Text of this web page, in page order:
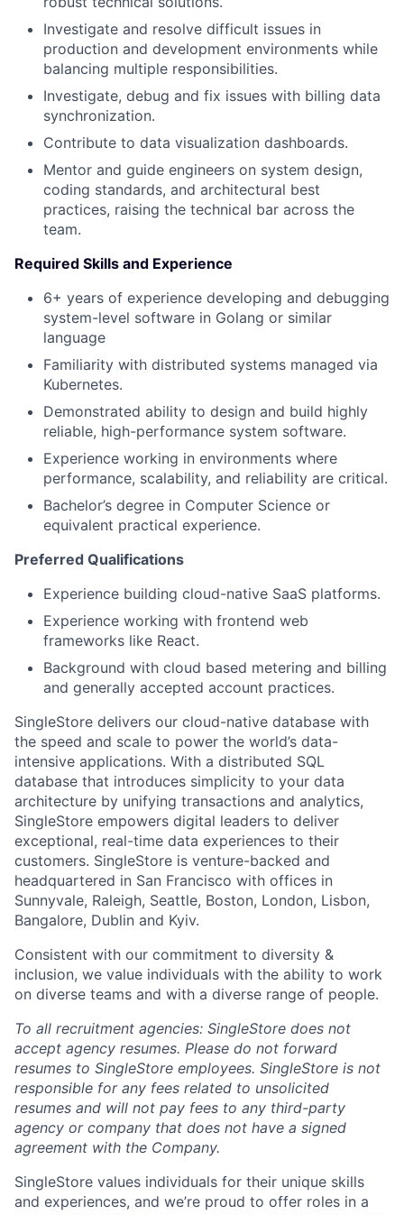
Investigate and resolve difficult issues in
production and development environments while
balancing multiple responsibilities.
Investigate, debug and fix issues with billing data
synchronization.
Contribute to data visualization dashboards.
Mentor and guide engineers on system design,
coding standards, and architectural best
practices, raising the technical bar across the
team.
Required Skills and Experience
6+ years of experience developing and debugging
system-level software in Golang or similar
language
Familiarity with distributed systems managed via
Kubernetes.
Demonstrated ability to design and build highly
reliable, high-performance system software.
Experience working in environments where
performance, scalability, and reliability are critical.
Bachelor’s degree in Computer Science or
equivalent practical experience.
Preferred Qualifications
Experience building cloud-native SaaS platforms.
Experience working with frontend web
frameworks like React.
Background with cloud based metering and billing
and generally accepted account practices.
SingleStore delivers our cloud-native database with
the speed and scale to power the world’s data-
intensive applications. With a distributed SQL
database that introduces simplicity to your data
architecture by unifying transactions and analytics,
SingleStore empowers digital leaders to deliver
exceptional, real-time data experiences to their
customers. SingleStore is venture-backed and
headquartered in San Francisco with offices in
Sunnyvale, Raleigh, Seattle, Boston, London, Lisbon,
Bangalore, Dublin and Kyiv.
Consistent with our commitment to diversity &
inclusion, we value individuals with the ability to work
on diverse teams and with a diverse range of people.
To all recruitment agencies: SingleStore does not
accept agency resumes. Please do not forward
resumes to SingleStore employees. SingleStore is not
responsible for any fees related to unsolicited
resumes and will not pay fees to any third-party
agency or company that does not have a signed
agreement with the Company.
SingleStore values individuals for their unique skills
and experiences, and we’re proud to offer roles in a